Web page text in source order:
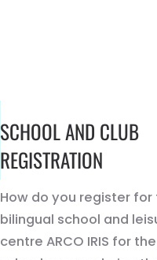
SCHOOL AND CLUB
REGISTRATION
How do you register for
bilingual school and
centre ARCO IRIS for